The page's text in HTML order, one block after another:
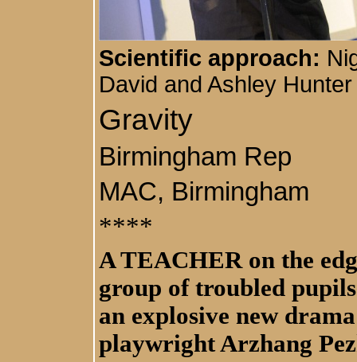
Scientific approach:
David and Ashley
Gravity
Birmingham Rep
MAC, Birmingham
****
A TEACHER on the
group of troubled
an explosive new
playwright Arzhang